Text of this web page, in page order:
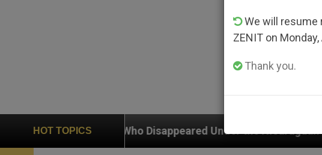
HOT TOPICS
Who Disappeared Under the Nicaraguan Dictatorship
We will resume
ZENIT on
Thank you.